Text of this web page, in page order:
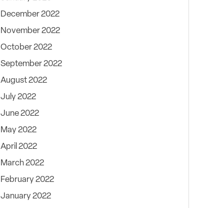
December 2022
November 2022
October 2022
September 2022
August 2022
July 2022
June 2022
May 2022
April 2022
March 2022
February 2022
January 2022